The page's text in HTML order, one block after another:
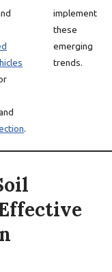
.
implement
these
emerging
trends.